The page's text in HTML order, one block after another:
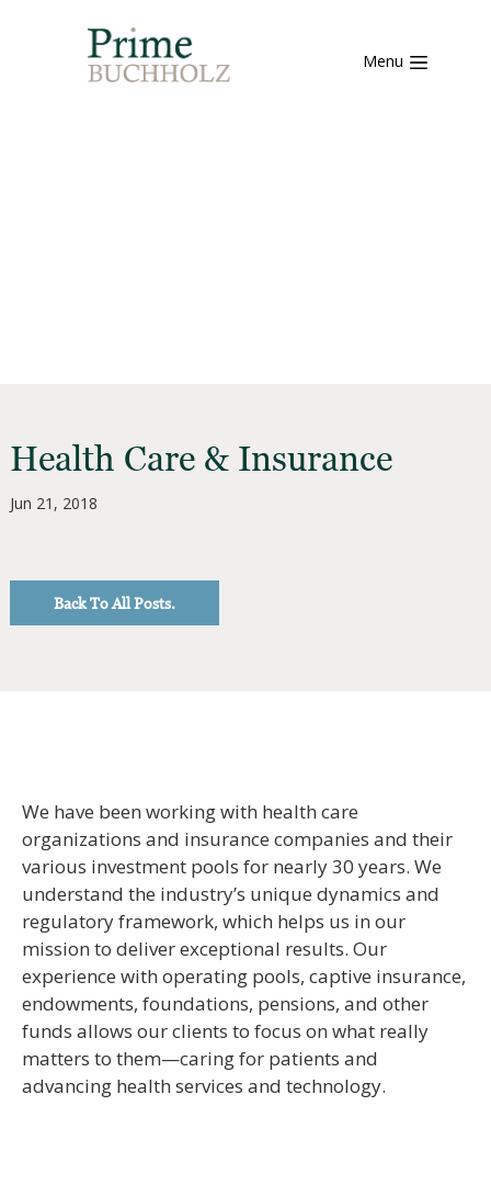
Menu
Health Care & Insurance
Jun 21, 2018
Back To All Posts.
We have been working with health care
organizations and insurance companies and their
various investment pools for nearly 30 years. We
understand the industry’s unique dynamics and
regulatory framework, which helps us in our
mission to deliver exceptional results. Our
experience with operating pools, captive insurance,
endowments, foundations, pensions, and other
funds allows our clients to focus on what really
matters to them—caring for patients and
advancing health services and technology.